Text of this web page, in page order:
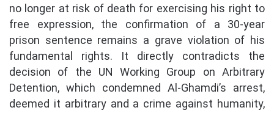
no longer at risk of death for exercising his right to
free expression, the confirmation of a 30-year
prison sentence remains a grave violation of his
fundamental rights. It directly contradicts the
decision of the UN Working Group on Arbitrary
Detention, which condemned Al-Ghamdi’s arrest,
deemed it arbitrary and a crime against humanity,